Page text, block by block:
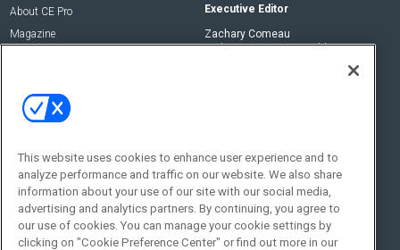
About CE Pro
Magazine
Executive Editor
Zachary Comeau
zachary.comeau@emeraldx.com
Social:
This website uses cookies to enhance user experience and to
analyze performance and traffic on our website. We also share
information about your use of our site with our social media,
advertising and analytics partners. By continuing, you agree to
our use of cookies. You can manage your cookie settings by
clicking on "Cookie Preference Center" or find out more in our